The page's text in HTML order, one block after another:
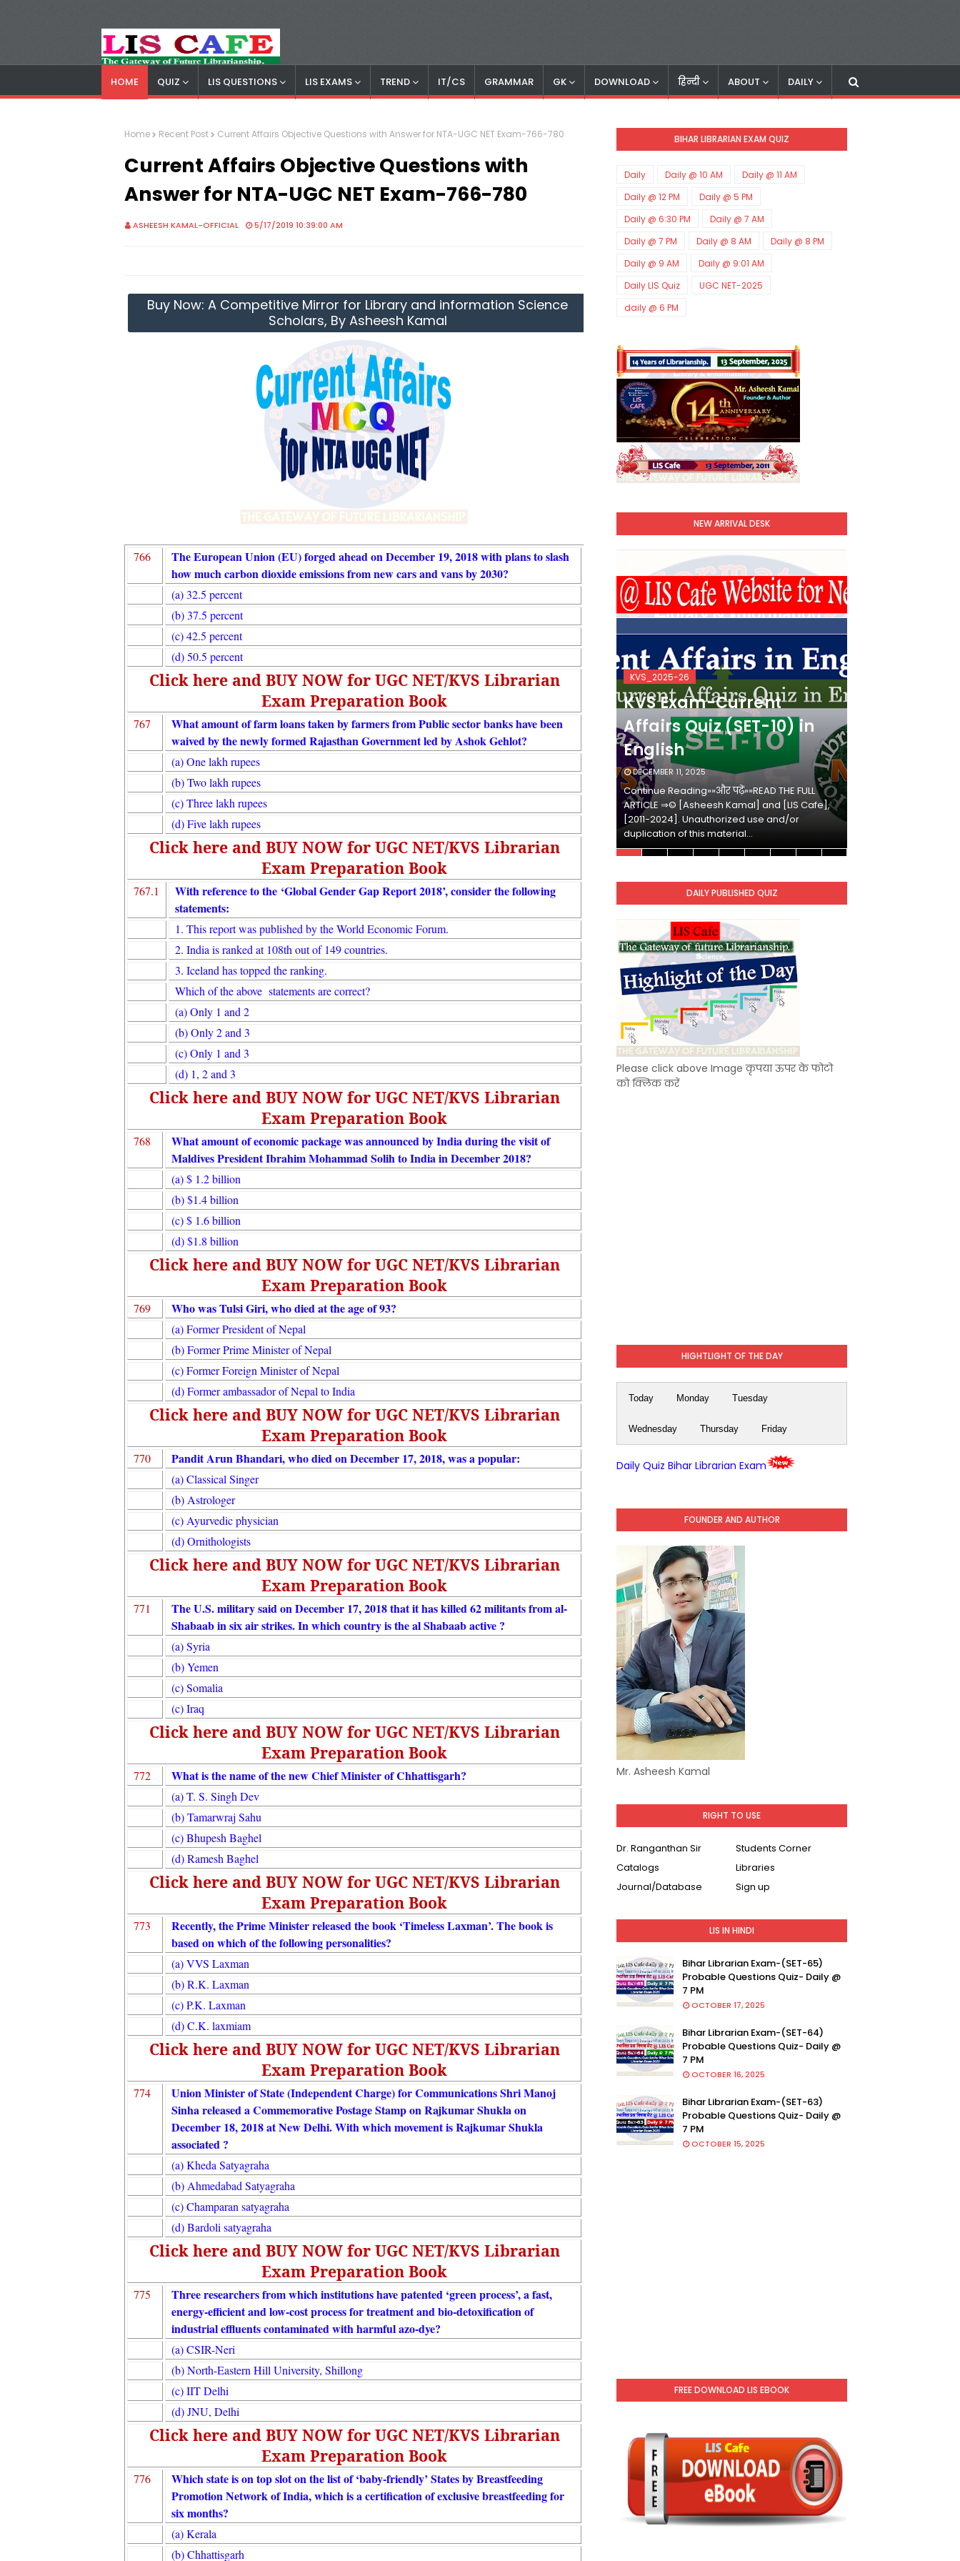
LIS Cafe
HOME QUIZ LIS QUESTIONS LIS EXAMS TREND IT/CS GRAMMAR GK DOWNLOAD हिन्दी ABOUT DAILY
Home Recent Post Current Affairs Objective Questions with Answer for NTA-UGC NET Exam-766-780
Current Affairs Objective Questions with
Answer for NTA-UGC NET Exam-766-780
ASHEESH KAMAL-OFFICIAL 5/17/2019 10:39:00 AM
Buy Now: A Competitive Mirror for Library and information Science
Scholars, By Asheesh Kamal
766
The European Union (EU) forged ahead on December 19, 2018 with plans to slash
how much carbon dioxide emissions from new cars and vans by 2030?
(a) 32.5 percent
(b) 37.5 percent
(c) 42.5 percent
(d) 50.5 percent
Click here and BUY NOW for UGC NET/KVS Librarian
Exam Preparation Book
767
What amount of farm loans taken by farmers from Public sector banks have been
waived by the newly formed Rajasthan Government led by Ashok Gehlot?
(a) One lakh rupees
(b) Two lakh rupees
(c) Three lakh rupees
(d) Five lakh rupees
Click here and BUY NOW for UGC NET/KVS Librarian
Exam Preparation Book
767.1
With reference to the ‘Global Gender Gap Report 2018’, consider the following
statements:
1. This report was published by the World Economic Forum.
2. India is ranked at 108th out of 149 countries.
3. Iceland has topped the ranking.
Which of the above statements are correct?
(a) Only 1 and 2
(b) Only 2 and 3
(c) Only 1 and 3
(d) 1, 2 and 3
Click here and BUY NOW for UGC NET/KVS Librarian
Exam Preparation Book
768
What amount of economic package was announced by India during the visit of
Maldives President Ibrahim Mohammad Solih to India in December 2018?
(a) $ 1.2 billion
(b) $1.4 billion
(c) $ 1.6 billion
(d) $1.8 billion
Click here and BUY NOW for UGC NET/KVS Librarian
Exam Preparation Book
769 Who was Tulsi Giri, who died at the age of 93?
(a) Former President of Nepal
(b) Former Prime Minister of Nepal
(c) Former Foreign Minister of Nepal
(d) Former ambassador of Nepal to India
Click here and BUY NOW for UGC NET/KVS Librarian
Exam Preparation Book
770 Pandit Arun Bhandari, who died on December 17, 2018, was a popular:
(a) Classical Singer
(b) Astrologer
(c) Ayurvedic physician
(d) Ornithologists
Click here and BUY NOW for UGC NET/KVS Librarian
Exam Preparation Book
771
The U.S. military said on December 17, 2018 that it has killed 62 militants from al-
Shabaab in six air strikes. In which country is the al Shabaab active ?
(a) Syria
(b) Yemen
(c) Somalia
(c) Iraq
Click here and BUY NOW for UGC NET/KVS Librarian
Exam Preparation Book
772 What is the name of the new Chief Minister of Chhattisgarh?
(a) T. S. Singh Dev
(b) Tamarwraj Sahu
(c) Bhupesh Baghel
(d) Ramesh Baghel
Click here and BUY NOW for UGC NET/KVS Librarian
Exam Preparation Book
773
Recently, the Prime Minister released the book ‘Timeless Laxman’. The book is
based on which of the following personalities?
(a) VVS Laxman
(b) R.K. Laxman
(c) P.K. Laxman
(d) C.K. laxmiam
Click here and BUY NOW for UGC NET/KVS Librarian
Exam Preparation Book
774
Union Minister of State (Independent Charge) for Communications Shri Manoj
Sinha released a Commemorative Postage Stamp on Rajkumar Shukla on
December 18, 2018 at New Delhi. With which movement is Rajkumar Shukla
associated ?
(a) Kheda Satyagraha
(b) Ahmedabad Satyagraha
(c) Champaran satyagraha
(d) Bardoli satyagraha
Click here and BUY NOW for UGC NET/KVS Librarian
Exam Preparation Book
775
Three researchers from which institutions have patented ‘green process’, a fast,
energy-efficient and low-cost process for treatment and bio-detoxification of
industrial effluents contaminated with harmful azo-dye?
(a) CSIR-Neri
(b) North-Eastern Hill University, Shillong
(c) IIT Delhi
(d) JNU, Delhi
Click here and BUY NOW for UGC NET/KVS Librarian
Exam Preparation Book
776
Which state is on top slot on the list of ‘baby-friendly’ States by Breastfeeding
Promotion Network of India, which is a certification of exclusive breastfeeding for
six months?
(a) Kerala
(b) Chhattisgarh
BIHAR LIBRARIAN EXAM QUIZ
Daily Daily @ 10 AM
Daily @ 11 AM
Daily @ 12 PM
Daily @ 5 PM
Daily @ 6:30 PM
Daily @ 7 AM
Daily @ 7 PM
Daily @ 8 AM
Daily @ 8 PM
Daily @ 9 AM
Daily @ 9:01 AM
Daily LIS Quiz
UGC NET-2025
daily @ 6 PM
NEW ARRIVAL DESK
KVS_2025-26
KVS Exam-Current
Affairs Quiz (SET-2) in
English
DECEMBER 03, 2025
Continue Reading»»और पढ़ें»»READ THE FULL
duplication of this material…
KVS_2025-26
KVS Exam-Current
Affairs Quiz (SET-10) in
English
DECEMBER 11, 2025
Continue Reading»»और पढ़ें»»READ THE FULL
ARTICLE ⇒© [Asheesh Kamal] and [LIS Cafe],
[2011-2024]. Unauthorized use and/or
duplication of this material…
DAILY PUBLISHED QUIZ
Please click above Image कृपया ऊपर के फोटो
को क्लिक करें
HIGHTLIGHT OF THE DAY
Today Monday Tuesday
Wednesday Thursday Friday
Daily Quiz Bihar Librarian Exam
FOUNDER AND AUTHOR
Mr. Asheesh Kamal
RIGHT TO USE
Dr. Ranganthan Sir
Students Corner
Catalogs
Libraries
Journal/Database
Sign up
LIS IN HINDI
Bihar Librarian Exam-(SET-65)
Probable Questions Quiz- Daily @
7 PM
OCTOBER 17, 2025
Bihar Librarian Exam-(SET-64)
Probable Questions Quiz- Daily @
7 PM
OCTOBER 16, 2025
Bihar Librarian Exam-(SET-63)
Probable Questions Quiz- Daily @
7 PM
OCTOBER 15, 2025
FREE DOWNLOAD LIS EBOOK